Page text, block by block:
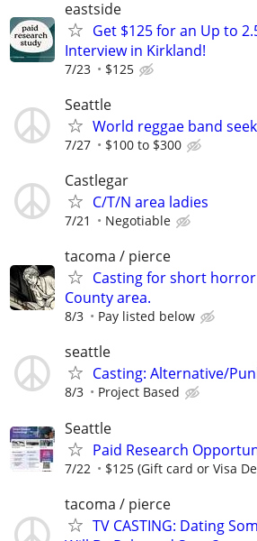
eastside
Get $125 for an Up to
Interview in Kirkland!
7/23 $125
Seattle
World reggae band
7/27 $100 to $300
Castlegar
C/T/N area ladies
7/21 Negotiable
tacoma / pierce
Casting for short
County area.
8/3 Pay listed below
seattle
Casting: Alternative/
8/3 Project Based
Seattle
Paid Research
7/22 $125 (Gift card or Visa
tacoma / pierce
TV CASTING: Dating